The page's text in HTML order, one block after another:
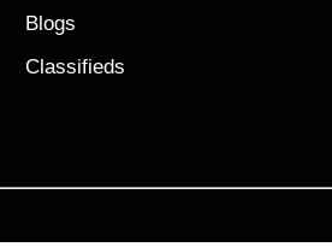
Blogs
Classifieds